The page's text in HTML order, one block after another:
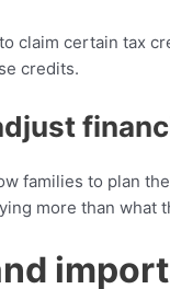
claim certain tax
credits.
families to plan
more than what